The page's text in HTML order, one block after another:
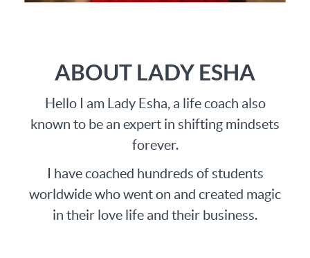
ABOUT LADY ESHA
Hello I am Lady Esha, a life coach also
known to be an expert in shifting mindsets
forever.
I have coached hundreds of students
worldwide who went on and created magic
in their love life and their business.